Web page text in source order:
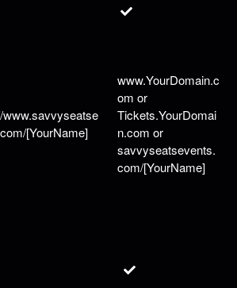
www.savvyseatse
[YourName]
www.YourDomain.c
om or
Tickets.YourDomai
n.com or
savvyseatsevents.
com/[YourName]